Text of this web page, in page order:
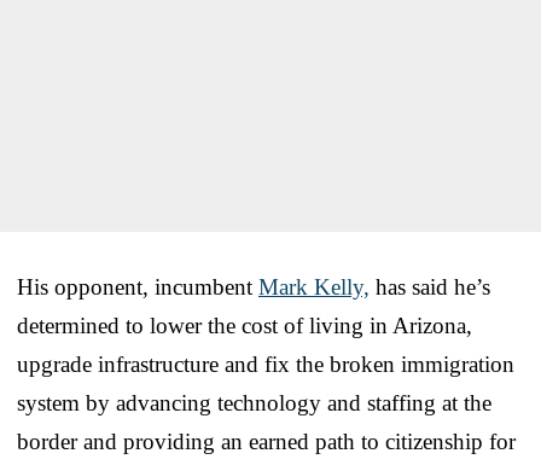
His opponent, incumbent Mark Kelly, has said he’s
determined to lower the cost of living in Arizona,
upgrade infrastructure and fix the broken immigration
system by advancing technology and staffing at the
border and providing an earned path to citizenship for